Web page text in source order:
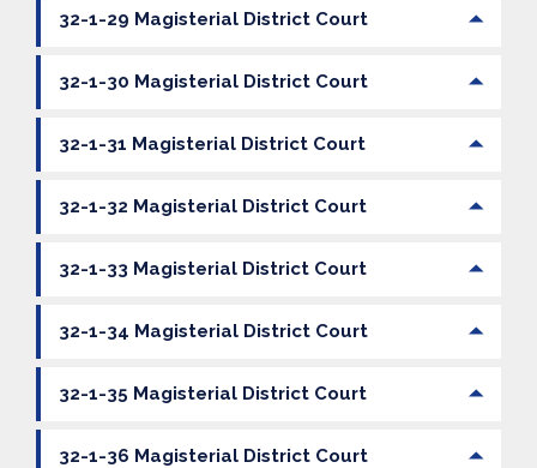
32-1-29 Magisterial District Court
32-1-30 Magisterial District Court
32-1-31 Magisterial District Court
32-1-32 Magisterial District Court
32-1-33 Magisterial District Court
32-1-34 Magisterial District Court
32-1-35 Magisterial District Court
32-1-36 Magisterial District Court